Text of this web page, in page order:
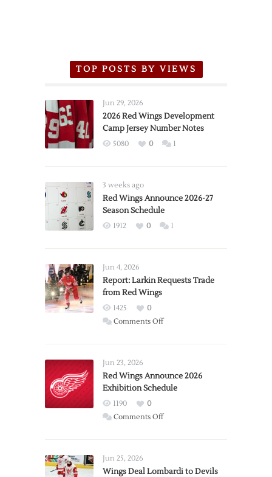
TOP POSTS BY VIEWS
Jun 29, 2026
2026 Red Wings Development
Camp Jersey Number Notes
5080 0 1
3 weeks ago
Red Wings Announce 2026-27
Season Schedule
1912 0 1
Jun 4, 2026
Report: Larkin Requests Trade
from Red Wings
1425
0
Comments Offon
Trade
from
Wings
Jun 23, 2026
Red Wings Announce 2026
Exhibition Schedule
1190
0
Comments Offon
2026
Jun 25, 2026
Wings Deal Lombardi to Devils